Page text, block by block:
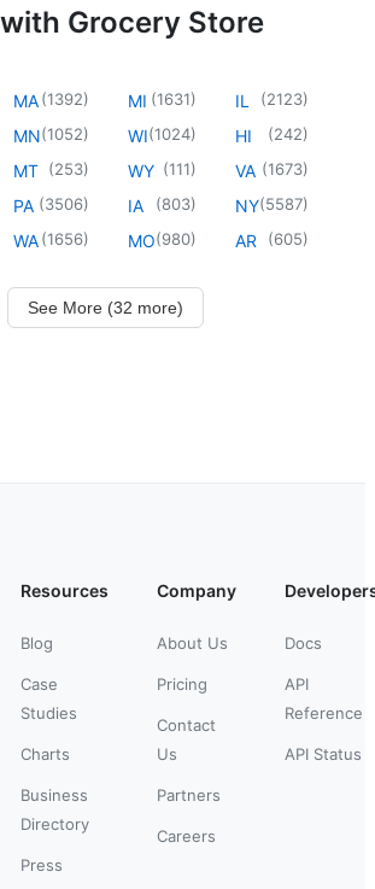
Grocery Store
MA(1392)
MN(1052)
MT (253)
PA (3506)
WA(1656)
MI (1631)
WI(1024)
WY (111)
IA (803)
MO(980)
IL (2123)
HI (242)
VA (1673)
NY(5587)
AR (605)
See More (32 more)
Resources
Blog
Case
Studies
Charts
Business
Directory
Press
Company
About Us
Pricing
Contact
Us
Partners
Careers
Docs
API
Reference
API Status